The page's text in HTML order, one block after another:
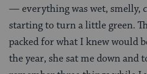
— everything was wet, smelly,
starting to turn a little green.
packed for what I knew would
the year, she sat me down and